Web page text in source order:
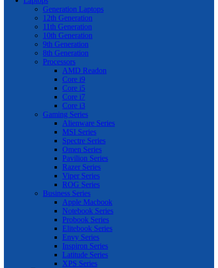
Generation Laptops
12th Generation
11th Generation
10th Generation
9th Generation
8th Generation
Processors
AMD Readon
Core i9
Core i5
Core i7
Core i3
Gaming Series
Alienware Series
MSI Series
Spectre Series
Omen Series
Pavilion Series
Razer Series
Viper Series
ROG Series
Business Series
Apple Macbook
Notebook Series
Probook Series
Elitebook Series
Envy Series
Inspiron Series
Latitude Series
XPS Series